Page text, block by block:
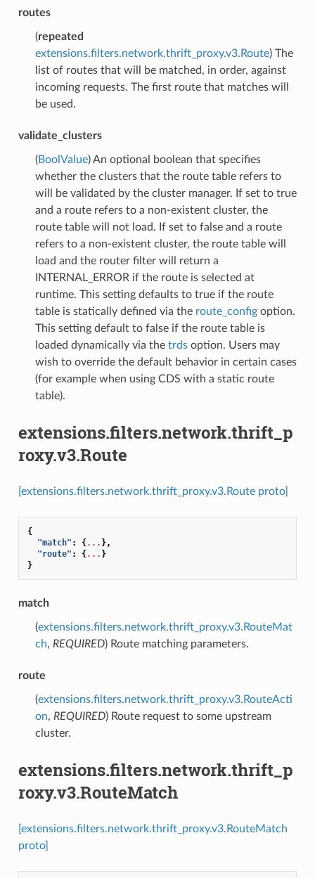
routes
(repeated
extensions.filters.network.thrift_proxy.v3.Route) The
list of routes that will be matched, in order, against
incoming requests. The first route that matches will
be used.
validate_clusters
(BoolValue) An optional boolean that specifies
whether the clusters that the route table refers to
will be validated by the cluster manager. If set to true
and a route refers to a non-existent cluster, the
route table will not load. If set to false and a route
refers to a non-existent cluster, the route table will
load and the router filter will return a
INTERNAL_ERROR if the route is selected at
runtime. This setting defaults to true if the route
table is statically defined via the route_configoption.
This setting default to false if the route table is
loaded dynamically via the trdsoption. Users may
wish to override the default behavior in certain cases
(for example when using CDS with a static route
table).
extensions.filters.network.thrift_p
roxy.v3.Route
[extensions.filters.network.thrift_proxy.v3.Route proto]
{
"match" : {... },
"route" : {... }
}
match
(extensions.filters.network.thrift_proxy.v3.RouteMat
ch, REQUIRED) Route matching parameters.
route
(extensions.filters.network.thrift_proxy.v3.RouteActi
on, REQUIRED) Route request to some upstream
cluster.
extensions.filters.network.thrift_p
roxy.v3.RouteMatch
[extensions.filters.network.thrift_proxy.v3.RouteMatch
proto]